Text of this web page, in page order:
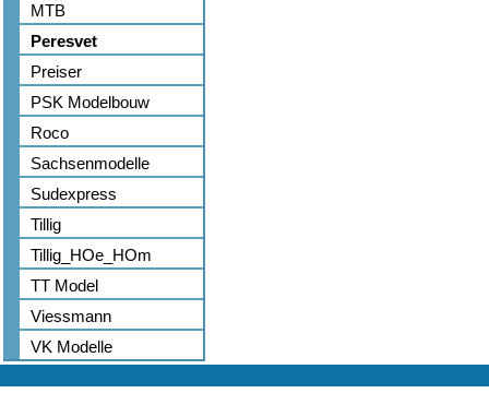
MTB
Peresvet
Preiser
PSK Modelbouw
Roco
Sachsenmodelle
Sudexpress
Tillig
Tillig_HOe_HOm
TT Model
Viessmann
VK Modelle